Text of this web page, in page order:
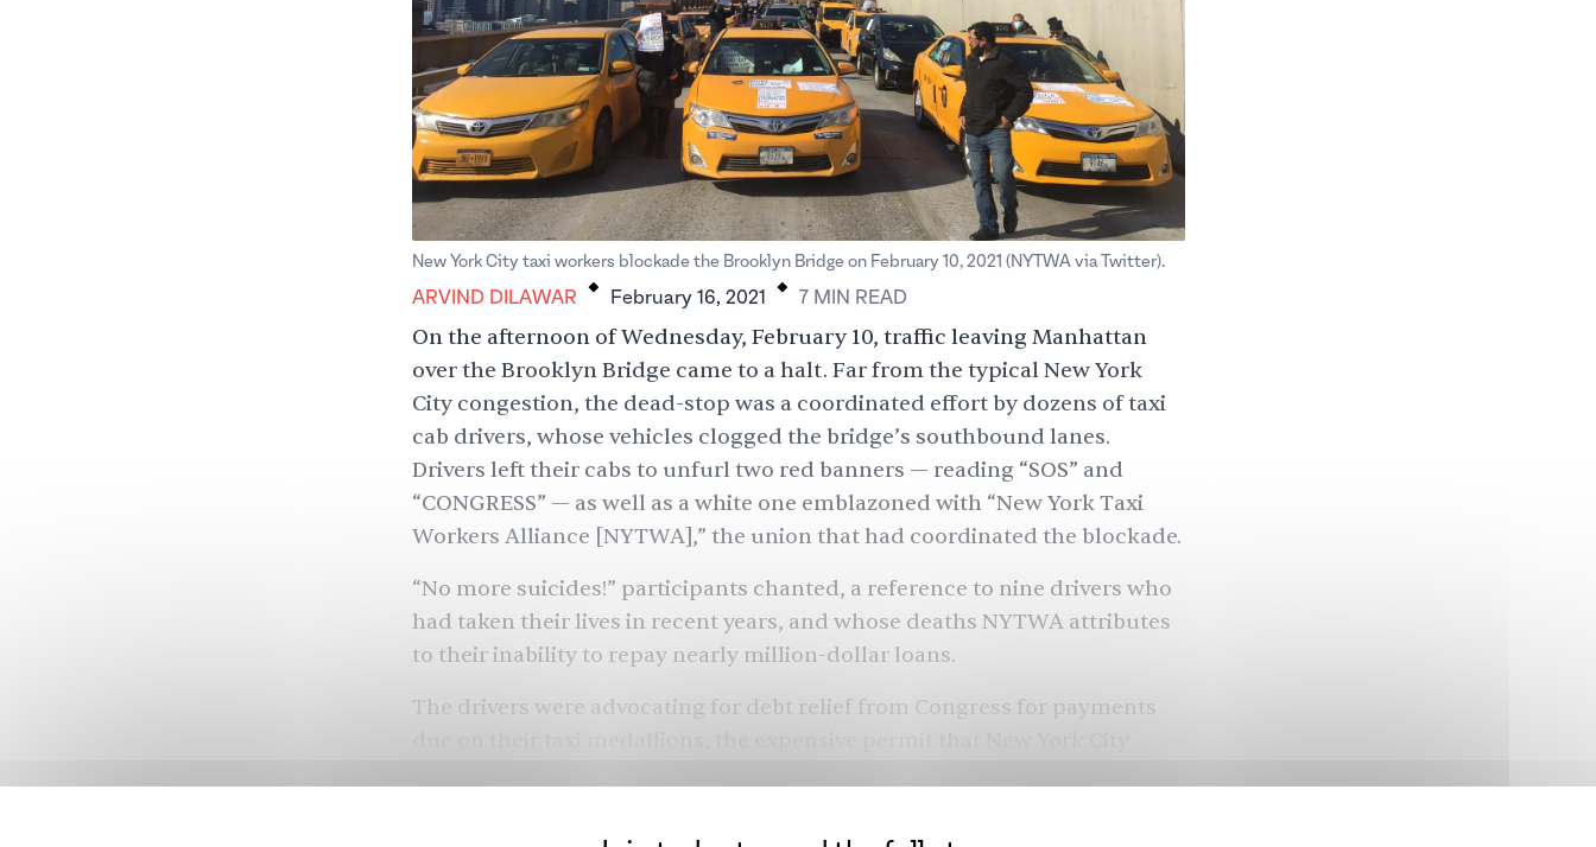
New York City taxi workers blockade the Brooklyn Bridge on February 10, 2021 (NYTWA via Twitter).
ARVIND DILAWAR . February 16, 2021 . 7MIN READ
On the afternoon of Wednesday, February 10, traffic leaving Manhattan
over the Brooklyn Bridge came to a halt. Far from the typical New York
City congestion, the dead-stop was a coordinated effort by dozens of taxi
cab drivers, whose vehicles clogged the bridge’s southbound lanes.
Drivers left their cabs to unfurl two red banners — reading “SOS” and
“CONGRESS” — as well as a white one emblazoned with “New York Taxi
Workers Alliance [NYTWA],” the union that had coordinated the blockade.
“No more suicides!” participants chanted, a reference to nine drivers who
had taken their lives in recent years, and whose deaths NYTWA attributes
to their inability to repay nearly million-dollar loans.
The drivers were advocating for debt relief from Congress for payments
themselves struggling to make their medallion payments, which cost